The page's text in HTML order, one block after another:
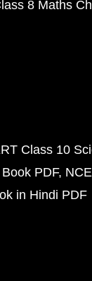
8 Maths
Class 10
PDF
in Hindi PDF